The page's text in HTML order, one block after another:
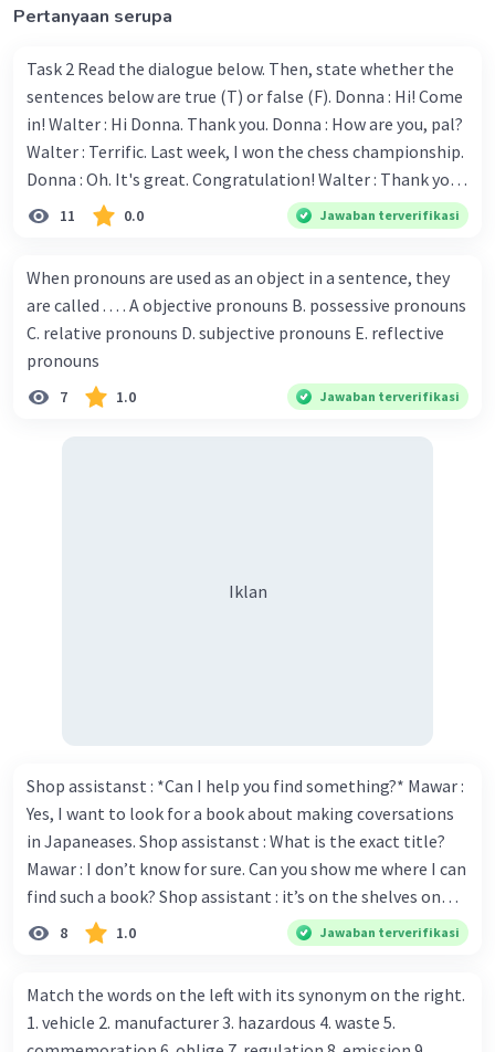
Pertanyaan serupa
Task 2 Read the dialogue below. Then, state whether the
sentences below are true (T) or false (F). Donna : Hi! Come
in! Walter : Hi Donna. Thank you. Donna : How are you, pal?
Walter : Terrific. Last week, I won the chess championship.
Donna : Oh. It's great. Congratulation! Walter : Thank you.
Next month I'll represent Indonesia in the World
elementary school. Walter: How about you? Still writing?
Donna : Yes, I am working on my second novel. Walter : I
think you've proven yourself as a good novelist. Donna :
Thank you for your compliment. Walter : I'm sure one day
your novel will be read by many people in the world. Donna
11 0.0 Jawaban terverifikasi
When pronouns are used as an object in a sentence, they
are called . . . . A objective pronouns B. possessive pronouns
C. relative pronouns D. subjective pronouns E. reflective
pronouns
7 1.0 Jawaban terverifikasi
Iklan
Shop assistanst : *Can I help you find something?* Mawar :
Yes, I want to look for a book about making coversations
in Japaneases. Shop assistanst : What is the exact title?
Mawar : I don’t know for sure. Can you show me where I can
find such a book? Shop assistant : it’s on the shelves on
the corner in the foreign language section. Mawar : O.K.,
thanks. Is there any discount for every purchase? Shop
for all items. Mawar : Great. The, may I see the catalog?
Shop assistant : Sure. You can use this computer to check
8 1.0 Jawaban terverifikasi
Match the words on the left with its synonym on the right.
1. vehicle 2. manufacturer 3. hazardous 4. waste 5.